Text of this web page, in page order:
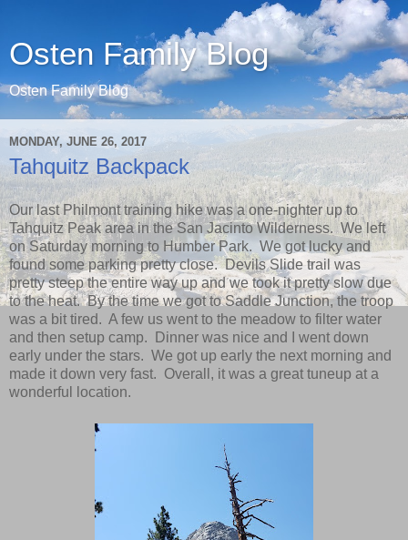
Osten Family Blog
Osten Family Blog
MONDAY, JUNE 26, 2017
Tahquitz Backpack
Our last Philmont training hike was a one-nighter up to
Tahquitz Peak area in the San Jacinto Wilderness. We left
on Saturday morning to Humber Park. We got lucky and
found some parking pretty close. Devils Slide trail was
pretty steep the entire way up and we took it pretty slow due
to the heat. By the time we got to Saddle Junction, the troop
was a bit tired. A few us went to the meadow to filter water
and then setup camp. Dinner was nice and I went down
early under the stars. We got up early the next morning and
made it down very fast. Overall, it was a great tuneup at a
wonderful location.